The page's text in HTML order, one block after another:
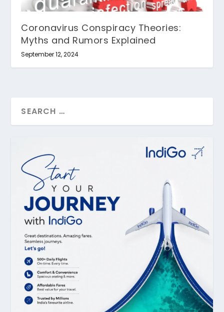
Coronavirus Conspiracy Theories:
Myths and Rumors Explained
September 12, 2024